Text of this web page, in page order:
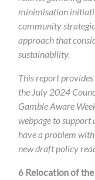
minimisation
community
approach that
sustainability.
This report
the July 2024
Gamble Aware
webpage to
have a problem
new draft policy
6 Relocation of